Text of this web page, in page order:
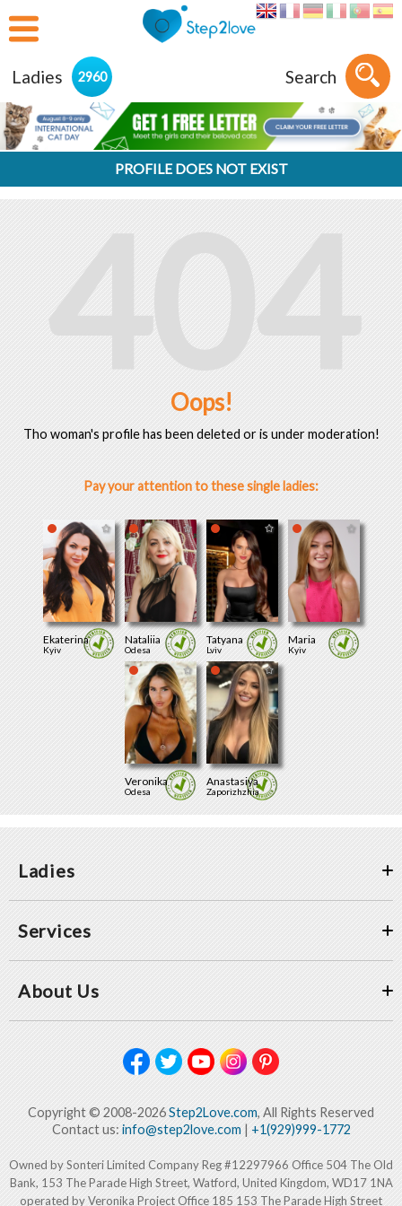
Ladies 2960 Search
PROFILE DOES NOT EXIST
404
Oops!
Tho woman's profile has been deleted or is under moderation!
Pay your attention to these single ladies:
Ekaterina
Kyiv
Nataliia
Odesa
Tatyana
Lviv
Maria
Kyiv
Veronika
Odesa
Anastasiya
Zaporizhzhia
Ladies
Services
About Us
Copyright © 2008-2026Step2Love.com, All Rights Reserved
Contact us: info@step2love.com| +1(929)999-1772
Owned by Sonteri Limited Company Reg #12297966 Office 504 The Old
Bank, 153 The Parade High Street, Watford, United Kingdom, WD17 1NA
operated by Veronika Project Office 185 153 The Parade High Street